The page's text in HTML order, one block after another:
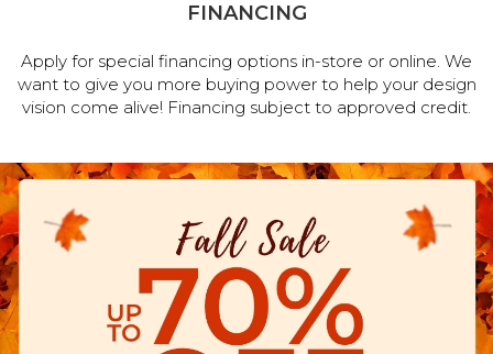
FINANCING
Apply for special financing options in-store or online. We
want to give you more buying power to help your design
vision come alive! Financing subject to approved credit.